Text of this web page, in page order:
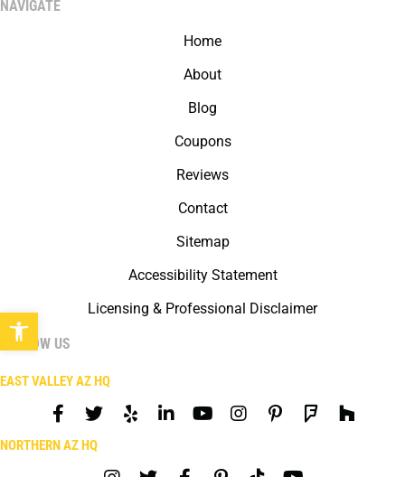
NAVIGATE
Home
About
Blog
Coupons
Reviews
Contact
Sitemap
Accessibility Statement
Licensing & Professional Disclaimer
FOLLOW US
EAST VALLEY AZ HQ
NORTHERN AZ HQ
Open toolbar